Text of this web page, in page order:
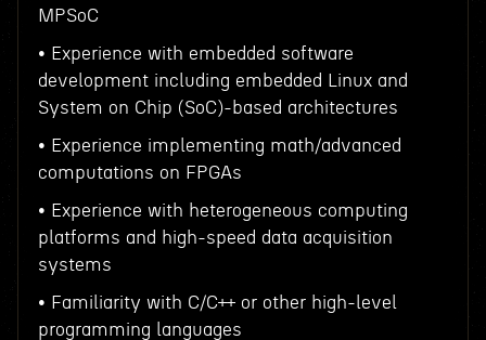
MPSoC
• Experience with embedded software
development including embedded Linux and
System on Chip (SoC)-based architectures
• Experience implementing math/advanced
computations on FPGAs
• Experience with heterogeneous computing
platforms and high-speed data acquisition
systems
• Familiarity with C/C++ or other high-level
programming languages